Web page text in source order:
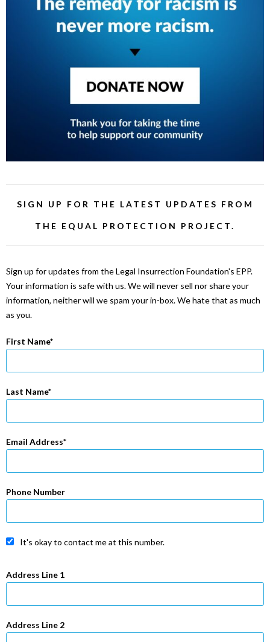
SIGN UP FOR THE LATEST UPDATES FROM
THE EQUAL PROTECTION PROJECT.
Sign up for updates from the Legal Insurrection Foundation's EPP.
Your information is safe with us. We will never sell nor share your
information, neither will we spam your in-box. We hate that as much
as you.
First Name
Last Name
Email Address
Phone Number
It's okay to contact me at this number.
Address Line 1
Address Line 2